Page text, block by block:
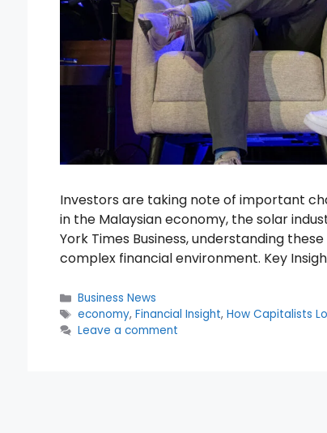
Investors are taking note of important
in the Malaysian economy, the solar
York Times Business, understanding
complex financial environment. Key
Categories
Business News
Tags
economy, Financial Insight, How Capitalists
Leave a comment